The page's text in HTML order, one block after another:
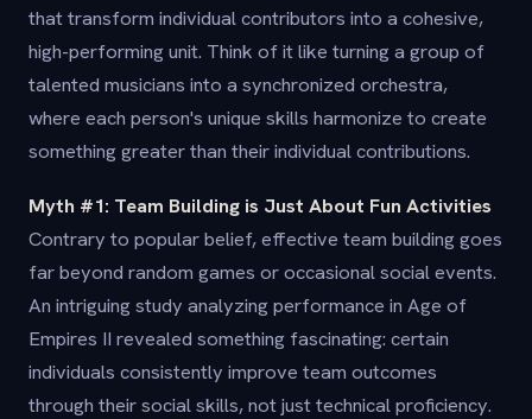
that transform individual contributors into a cohesive,
high-performing unit. Think of it like turning a group of
talented musicians into a synchronized orchestra,
where each person's unique skills harmonize to create
something greater than their individual contributions.
Myth #1: Team Building is Just About Fun Activities
Contrary to popular belief, effective team building goes
far beyond random games or occasional social events.
An intriguing study analyzing performance in Age of
Empires II revealed something fascinating: certain
individuals consistently improve team outcomes
through their social skills, not just technical proficiency.